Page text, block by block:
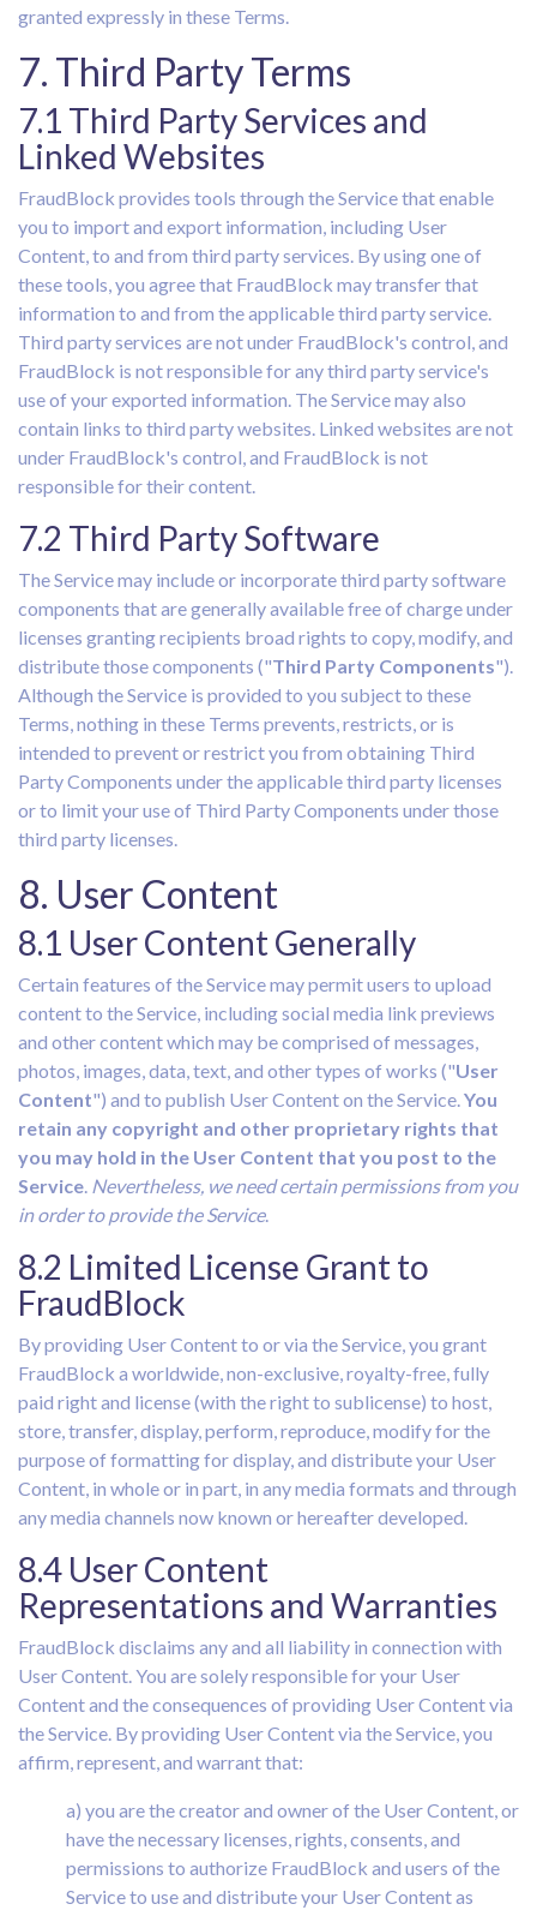
granted expressly in these Terms.
7. Third Party Terms
7.1 Third Party Services and
Linked Websites
FraudBlock provides tools through the Service that enable
you to import and export information, including User
Content, to and from third party services. By using one of
these tools, you agree that FraudBlock may transfer that
information to and from the applicable third party service.
Third party services are not under FraudBlock's control, and
FraudBlock is not responsible for any third party service's
use of your exported information. The Service may also
contain links to third party websites. Linked websites are not
under FraudBlock's control, and FraudBlock is not
responsible for their content.
7.2 Third Party Software
The Service may include or incorporate third party software
components that are generally available free of charge under
licenses granting recipients broad rights to copy, modify, and
distribute those components ("Third Party Components").
Although the Service is provided to you subject to these
Terms, nothing in these Terms prevents, restricts, or is
intended to prevent or restrict you from obtaining Third
Party Components under the applicable third party licenses
or to limit your use of Third Party Components under those
third party licenses.
8. User Content
8.1 User Content Generally
Certain features of the Service may permit users to upload
content to the Service, including social media link previews
and other content which may be comprised of messages,
photos, images, data, text, and other types of works ("User
Content") and to publish User Content on the Service.You
retain any copyright and other proprietary rights that
you may hold in the User Content that you post to the
Service. Nevertheless, we need certain permissions from you
in order to provide the Service.
8.2 Limited License Grant to
FraudBlock
By providing User Content to or via the Service, you grant
FraudBlock a worldwide, non-exclusive, royalty-free, fully
paid right and license (with the right to sublicense) to host,
store, transfer, display, perform, reproduce, modify for the
purpose of formatting for display, and distribute your User
Content, in whole or in part, in any media formats and through
any media channels now known or hereafter developed.
8.4 User Content
Representations and Warranties
FraudBlock disclaims any and all liability in connection with
User Content. You are solely responsible for your User
Content and the consequences of providing User Content via
the Service. By providing User Content via the Service, you
affirm, represent, and warrant that:
a) you are the creator and owner of the User Content, or
have the necessary licenses, rights, consents, and
permissions to authorize FraudBlock and users of the
Service to use and distribute your User Content as